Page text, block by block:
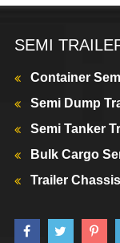
SEMI
Container
Semi Dump
Semi Tanker
Bulk Cargo
Trailer